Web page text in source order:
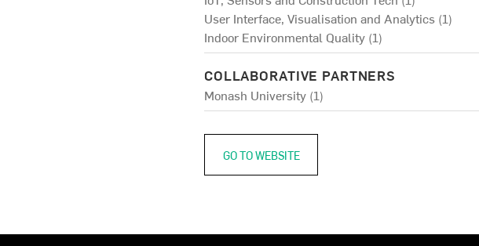
User Interface, Visualisation and Analytics (1)
Indoor Environmental Quality (1)
COLLABORATIVE PARTNERS
Monash University (1)
GO TO WEBSITE